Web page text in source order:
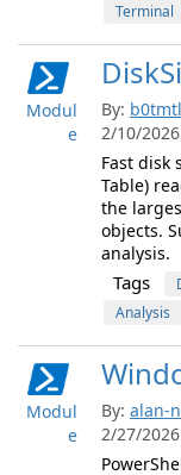
Terminal
Modul
e
By: b0tmtl
2/10/
Fast disk
Table)
the
objects.
analysis.
Tags
Analysis
Modul
e
By: alan-
2/27/